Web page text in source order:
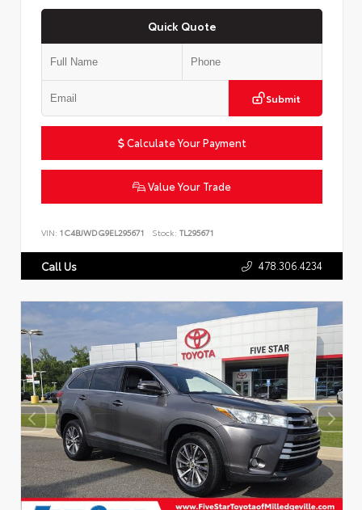
Quick Quote
Submit
Calculate Your Payment
Value Your Trade
VIN: 1C4BJWDG9EL295671 Stock: TL295671
Call Us 478.306.4234